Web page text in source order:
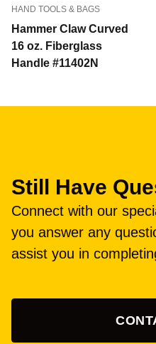
HAND TOOLS & BAGS
Hammer Claw Curved
16 oz. Fiberglass
Handle #11402N
Still Have
Connect with our
you answer any
assist you in